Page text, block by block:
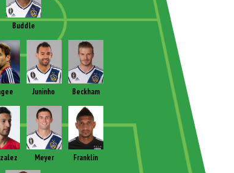
Buddle
Juninho Beckham
Meyer Franklin